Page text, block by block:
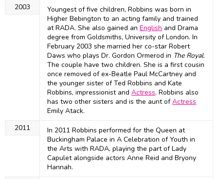
2003
Youngest of five children, Robbins was born in
Higher Bebington to an acting family and trained
at RADA. She also gained anEnglish and Drama
degree from Goldsmiths, University of London. In
February 2003 she married her co-star Robert
Daws who plays Dr. Gordon Ormerod in The Royal.
The couple have two children. She is a first cousin
once removed of ex-Beatle Paul McCartney and
the younger sister of Ted Robbins and Kate
Robbins, impressionist andActress. Robbins also
has two other sisters and is the aunt ofActress
Emily Atack.
2011
In 2011 Robbins performed for the Queen at
Buckingham Palace in A Celebration of Youth in
the Arts with RADA, playing the part of Lady
Capulet alongside actors Anne Reid and Bryony
Hannah.